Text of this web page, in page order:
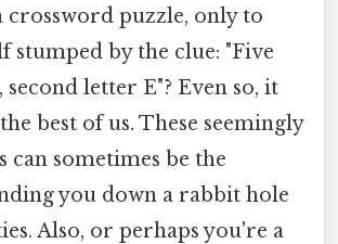
crossword puzzle, only to
stumped by the clue: "Five
letter E"? Even so, it
best of us. These seemingly
can sometimes be the
you down a rabbit hole
Also, or perhaps you're a